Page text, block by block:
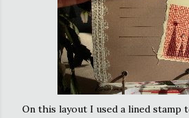
On this layout I used a lined stamp